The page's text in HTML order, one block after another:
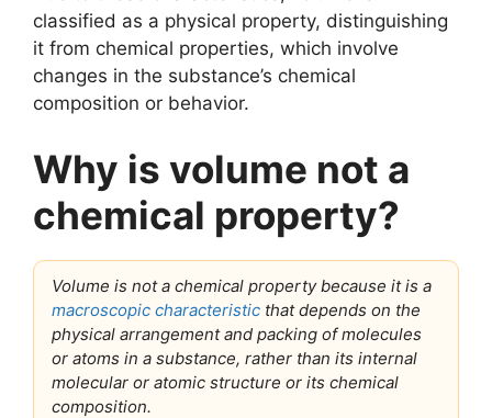
classified as a physical property, distinguishing
it from chemical properties, which involve
changes in the substance’s chemical
composition or behavior.
Why is volume not a
chemical property?
Volume is not a chemical property because it is a
macroscopic characteristic that depends on the
physical arrangement and packing of molecules
or atoms in a substance, rather than its internal
molecular or atomic structure or its chemical
composition.